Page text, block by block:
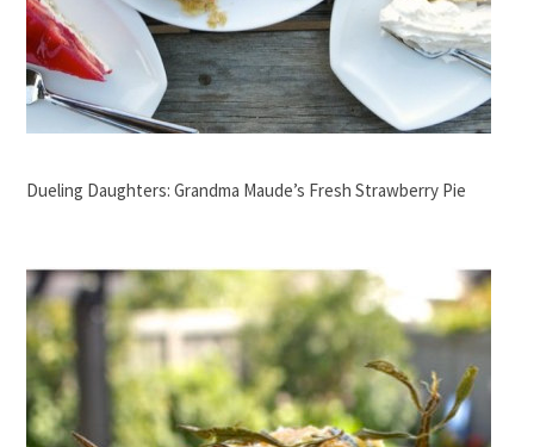
Dueling Daughters: Grandma Maude’s Fresh Strawberry Pie